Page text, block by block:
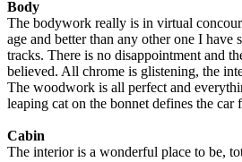
Body
The bodywork really is in virtual
age and better than any other one I have
tracks. There is no disappointment and
believed. All chrome is glistening, the
The woodwork is all perfect and
leaping cat on the bonnet defines the car
Cabin
The interior is a wonderful place to be,